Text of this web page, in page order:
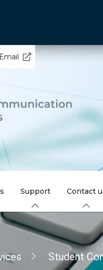
Email
Support Contact
Student